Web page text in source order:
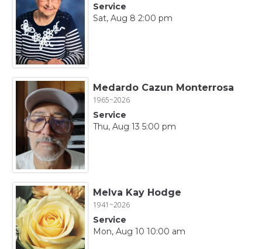
Service
Sat, Aug 8 2:00 pm
Medardo Cazun Monterrosa
1965~2026
Service
Thu, Aug 13 5:00 pm
Melva Kay Hodge
1941~2026
Service
Mon, Aug 10 10:00 am